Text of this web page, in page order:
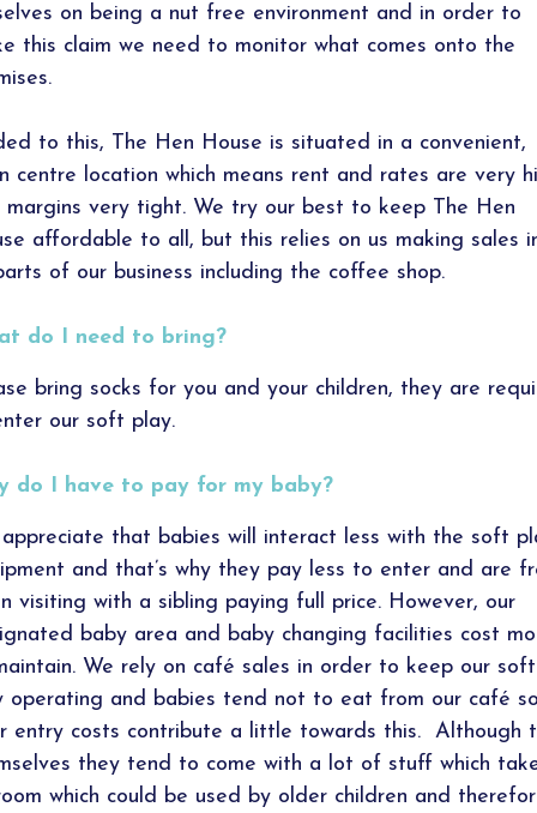
on being a nut free environment and in order to
this claim we need to monitor what comes onto the
to this, The Hen House is situated in a convenient,
centre location which means rent and rates are very
margins very tight. We try our best to keep The Hen
affordable to all, but this relies on us making sales
of our business including the coffee shop.
do I need to bring?
bring socks for you and your children, they are
our soft play.
do I have to pay for my baby?
that babies will interact less with the soft
and that’s why they pay less to enter and are
visiting with a sibling paying full price. However, our
baby area and baby changing facilities cost
We rely on café sales in order to keep our soft
operating and babies tend not to eat from our café
entry costs contribute a little towards this. Although
they tend to come with a lot of stuff which
which could be used by older children and